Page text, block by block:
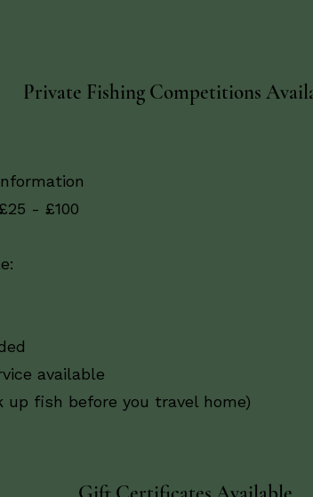
Private Fishing Competitions
- £100
available
up fish before you travel home)